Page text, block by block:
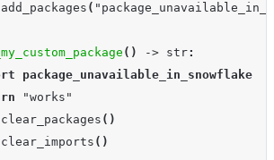
add_packages (
() -> str:
package_unavailable_in_snowflake
"works"
clear_packages ()
clear_imports ()